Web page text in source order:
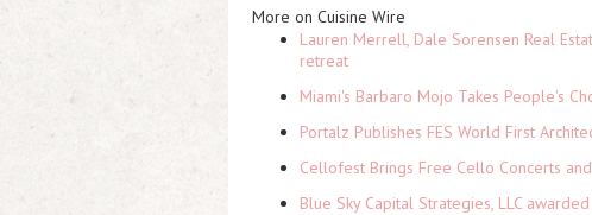
More on Cuisine Wire
Lauren Merrell, Dale Sorensen Real
retreat
Miami's Barbaro Mojo Takes People's
Portalz Publishes FES World First
Cellofest Brings Free Cello Concerts
Blue Sky Capital Strategies, LLC